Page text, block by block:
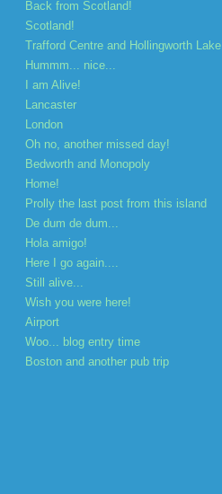
Back from Scotland!
Scotland!
Trafford Centre and Hollingworth Lake
Hummm... nice...
I am Alive!
Lancaster
London
Oh no, another missed day!
Bedworth and Monopoly
Home!
Prolly the last post from this island
De dum de dum...
Hola amigo!
Here I go again....
Still alive...
Wish you were here!
Airport
Woo... blog entry time
Boston and another pub trip